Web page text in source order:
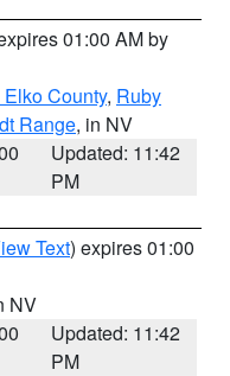
01:00 AM by
County, Ruby
Range, in NV
Updated: 11:42
PM
Text) expires 01:00
NV
Updated: 11:42
PM